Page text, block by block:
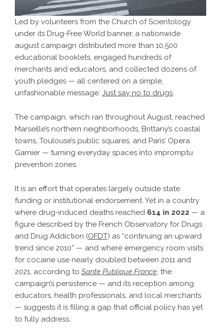
Led by volunteers from the Church of Scientology
under its Drug-Free World banner, a nationwide
august campaign distributed more than 10,500
educational booklets, engaged hundreds of
merchants and educators, and collected dozens of
youth pledges — all centered on a simple,
unfashionable message: Just say no to drugs.
The campaign, which ran throughout August, reached
Marseille’s northern neighborhoods, Brittany’s coastal
towns, Toulouse’s public squares, and Paris’ Opera
Garnier — turning everyday spaces into impromptu
prevention zones.
It is an effort that operates largely outside state
funding or institutional endorsement. Yet in a country
where drug-induced deaths reached 614 in 2022 — a
figure described by the French Observatory for Drugs
and Drug Addiction (OFDT) as “continuing an upward
trend since 2010” — and where emergency room visits
for cocaine use nearly doubled between 2011 and
2021, according to Sante Publique France, the
campaign’s persistence — and its reception among
educators, health professionals, and local merchants
— suggests it is filling a gap that official policy has yet
to fully address.